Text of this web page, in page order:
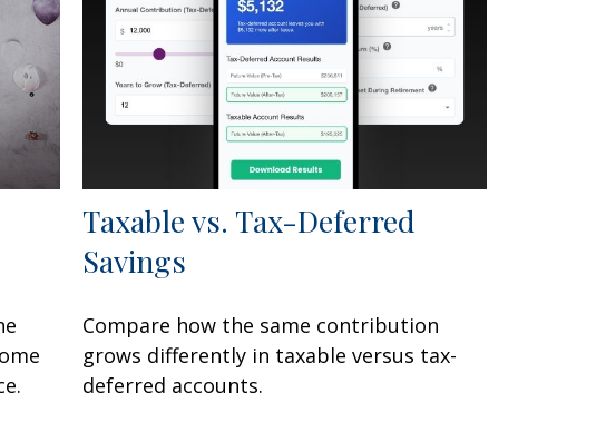
Taxable vs. Tax-Deferred
Savings
Compare how the same contribution
grows differently in taxable versus tax-
deferred accounts.